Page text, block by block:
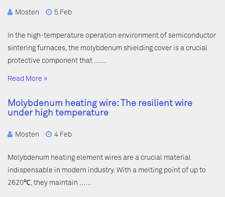
Mosten 5 Feb
In the high-temperature operation environment of semiconductor
sintering furnaces, the molybdenum shielding cover is a crucial
protective component that ……
Read More »
Molybdenum heating wire: The resilient wire
under high temperature
Mosten 4 Feb
Molybdenum heating element wires are a crucial material
indispensable in modern industry. With a melting point of up to
2620℃, they maintain ……